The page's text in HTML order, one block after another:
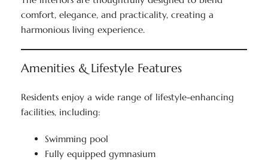
comfort, elegance, and practicality, creating a
harmonious living experience.
Amenities & Lifestyle Features
Residents enjoy a wide range of lifestyle-enhancing
facilities, including:
Swimming pool
Fully equipped gymnasium